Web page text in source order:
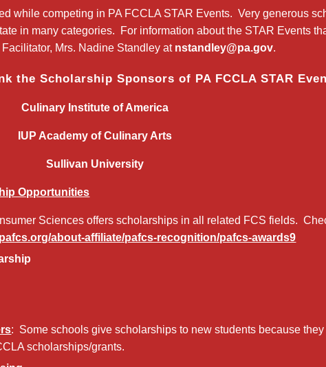
while competing in PA FCCLA STAR Events. Very generous
in many categories. For information about the STAR Events
Mrs. Nadine Standley at nstandley@pa.gov.
the Scholarship Sponsors of PA FCCLA STAR
Culinary Institute of America
IUP Academy of Culinary Arts
Sullivan University
Opportunities
Sciences offers scholarships in all related FCS fields.
about-affiliate/pafcs-recognition/pafcs-awards9
: Some schools give scholarships to new students because
scholarships/grants.